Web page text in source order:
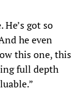
got so
he even
this one, this
full depth